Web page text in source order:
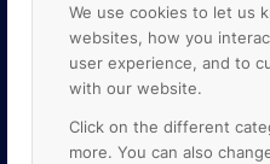
We use cookies to let us
websites, how you
user experience, and to
with our website.
Click on the different
more. You can also